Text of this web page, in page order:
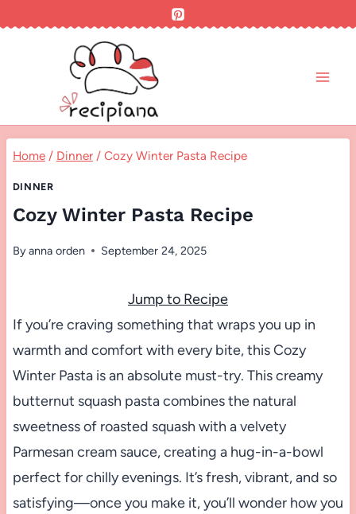
Home / Dinner / Cozy Winter Pasta Recipe
DINNER
Cozy Winter Pasta Recipe
Byanna orden September 24, 2025
Jump to Recipe
If you’re craving something that wraps you up in
warmth and comfort with every bite, this Cozy
Winter Pasta is an absolute must-try. This creamy
butternut squash pasta combines the natural
sweetness of roasted squash with a velvety
Parmesan cream sauce, creating a hug-in-a-bowl
perfect for chilly evenings. It’s fresh, vibrant, and so
satisfying—once you make it, you’ll wonder how you